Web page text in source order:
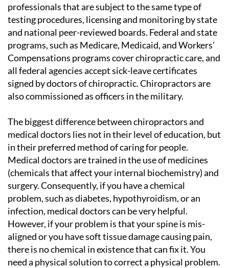
professionals that are subject to the same type of
testing procedures, licensing and monitoring by state
and national peer-reviewed boards. Federal and state
programs, such as Medicare, Medicaid, and Workers’
Compensations programs cover chiropractic care, and
all federal agencies accept sick-leave certificates
signed by doctors of chiropractic. Chiropractors are
also commissioned as officers in the military.
The biggest difference between chiropractors and
medical doctors lies not in their level of education, but
in their preferred method of caring for people.
Medical doctors are trained in the use of medicines
(chemicals that affect your internal biochemistry) and
surgery. Consequently, if you have a chemical
problem, such as diabetes, hypothyroidism, or an
infection, medical doctors can be very helpful.
However, if your problem is that your spine is mis-
aligned or you have soft tissue damage causing pain,
there is no chemical in existence that can fix it. You
need a physical solution to correct a physical problem.